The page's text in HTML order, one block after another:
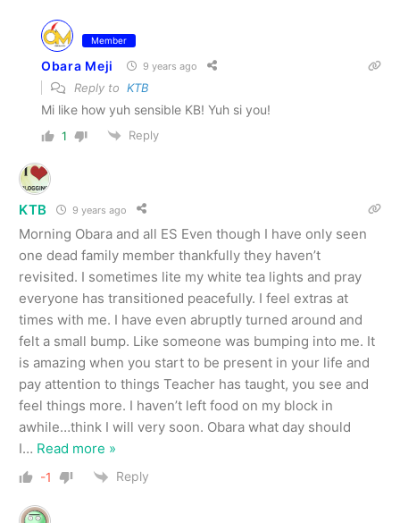
Member
Obara Meji 9 years ago
Reply to KTB
Mi like how yuh sensible KB! Yuh si you!
1 Reply
KTB 9 years ago
Morning Obara and all ES Even though I have only seen
one dead family member thankfully they haven’t
revisited. I sometimes lite my white tea lights and pray
everyone has transitioned peacefully. I feel extras at
times with me. I have even abruptly turned around and
felt a small bump. Like someone was bumping into me. It
is amazing when you start to be present in your life and
pay attention to things Teacher has taught, you see and
feel things more. I haven’t left food on my block in
awhile…think I will very soon. Obara what day should
I… Read more »
-1 Reply